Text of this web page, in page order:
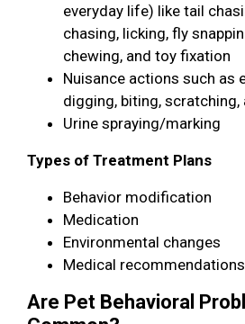
everyday life) like tail
chasing, licking, fly
chewing, and toy fixation
Nuisance actions such as
digging, biting, scratching,
Urine spraying/marking
Types of Treatment Plans
Behavior modification
Medication
Environmental changes
Medical recommendations
Are Pet Behavioral